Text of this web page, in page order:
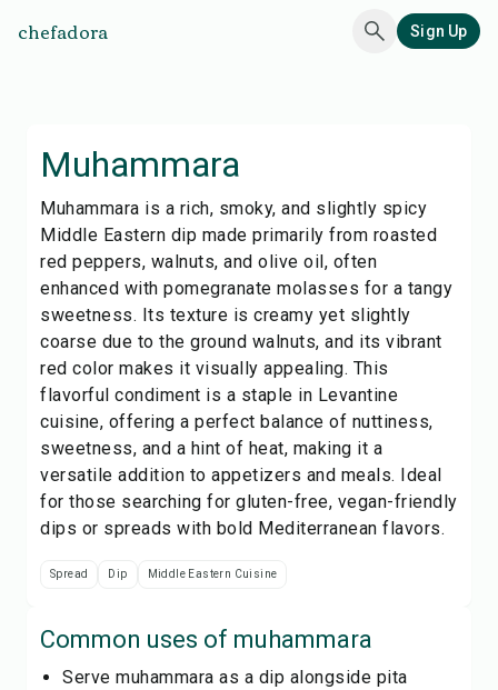
chefadora Sign Up
Muhammara
Muhammara is a rich, smoky, and slightly spicy
Middle Eastern dip made primarily from roasted
red peppers, walnuts, and olive oil, often
enhanced with pomegranate molasses for a tangy
sweetness. Its texture is creamy yet slightly
coarse due to the ground walnuts, and its vibrant
red color makes it visually appealing. This
flavorful condiment is a staple in Levantine
cuisine, offering a perfect balance of nuttiness,
sweetness, and a hint of heat, making it a
versatile addition to appetizers and meals. Ideal
for those searching for gluten-free, vegan-friendly
dips or spreads with bold Mediterranean flavors.
Spread Dip Middle Eastern Cuisine
Common uses of muhammara
Serve muhammara as a dip alongside pita